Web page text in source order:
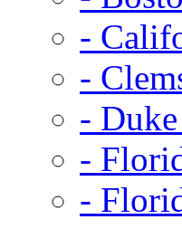
-
-
-
-
-